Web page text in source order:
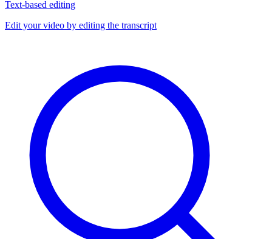
Text-based editing
Edit your video by editing the transcript